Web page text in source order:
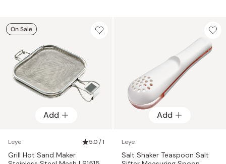
Add
Leye 5.0 / 1
Grill Hot Sand Maker
On Sale
Add
Leye
Salt Shaker Teaspoon Salt